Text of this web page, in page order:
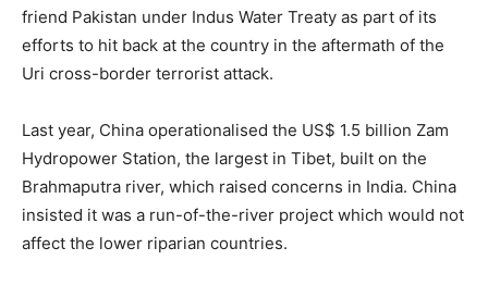
friend Pakistan under Indus Water Treaty as part of its
efforts to hit back at the country in the aftermath of the
Uri cross-border terrorist attack.
Last year, China operationalised the US$ 1.5 billion Zam
Hydropower Station, the largest in Tibet, built on the
Brahmaputra river, which raised concerns in India. China
insisted it was a run-of-the-river project which would not
affect the lower riparian countries.